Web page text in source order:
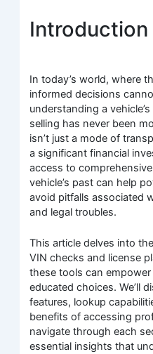
Introduction
In today’s world, where
informed decisions
understanding a
selling has never been
isn’t just a mode of
a significant financial
access to
vehicle’s past can help
avoid pitfalls associated
and legal troubles.
This article delves into
VIN checks and license
these tools can
educated choices. We’ll
features, lookup
benefits of accessing
navigate through each
essential insights that